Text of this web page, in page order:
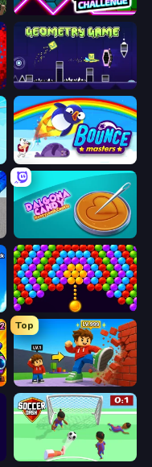
Hyper Wave Challenge
Geometry Game
Bouncemasters
Dalgona Candy Honeycomb Cookie
Bubble Story
Top
Obby: +1 Click Wall Breaker
Soccer Dash